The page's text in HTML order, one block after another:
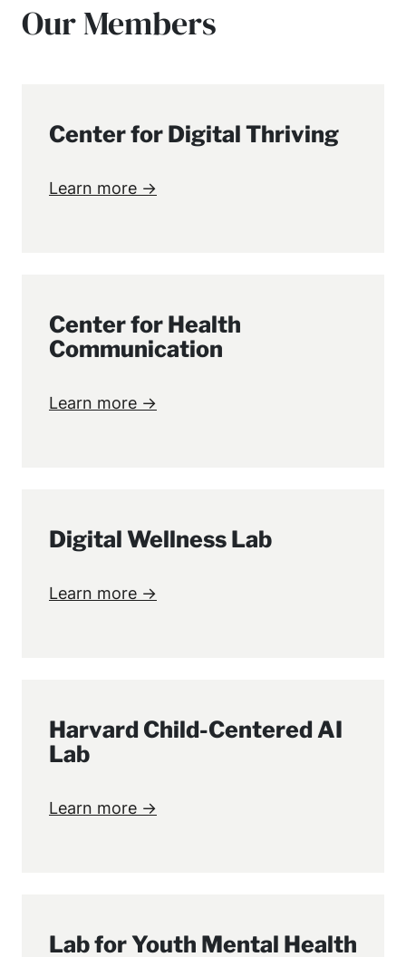
Our Members
Center for Digital Thriving
Learn more →
Center for Health
Communication
Learn more →
Digital Wellness Lab
Learn more →
Harvard Child-Centered AI
Lab
Learn more →
Lab for Youth Mental Health